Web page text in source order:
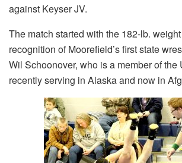
against Keyser JV.
The match started with the 182-lb.
recognition of Moorefield’s first state
Wil Schoonover, who is a member of the
recently serving in Alaska and now in